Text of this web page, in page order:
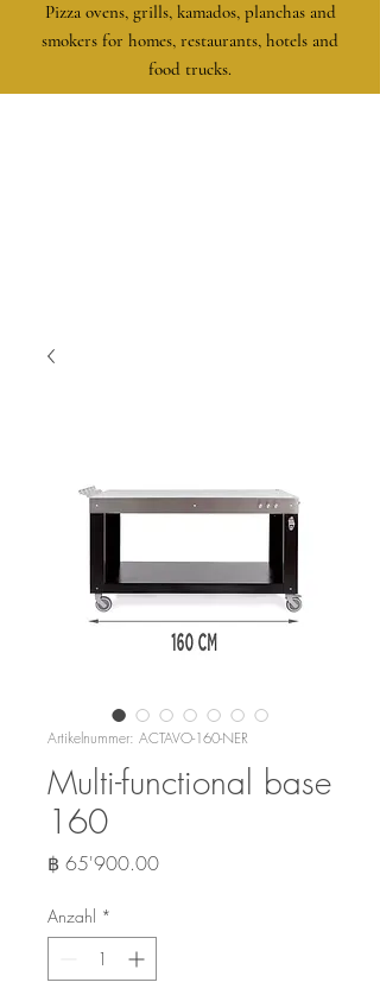
Pizza ovens, grills, kamados, planchas and
smokers for homes, restaurants, hotels and
food trucks.
Artikelnummer: ACTAVO-160-NER
Multi-functional base
160
฿ 65'900.00Preis
Anzahl *